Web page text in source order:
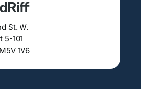
St. W.
5-101
1V6